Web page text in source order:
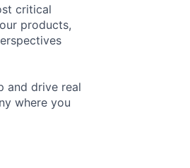
critical
products,
and drive real
where you